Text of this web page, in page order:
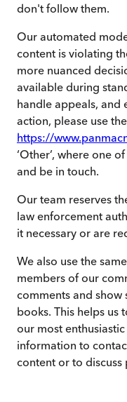
don't follow them.
Our automated
content is violating
more nuanced
available during
handle appeals, and
action, please use
https://
‘Other’, where one
and be in touch.
Our team reserves
law enforcement
it necessary or are
We also use the
members of our
comments and
books. This helps us
our most
information to
content or to